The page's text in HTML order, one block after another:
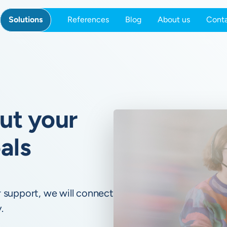
Solutions References Blog About us
your
we will connect